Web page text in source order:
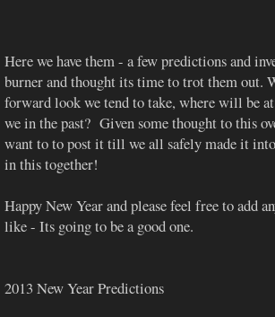
Here we have them - a few predictions and
burner and thought its time to trot them out.
forward look we tend to take, where will be
we in the past? Given some thought to this
want to to post it till we all safely made it
in this together!
Happy New Year and please feel free to add
like - Its going to be a good one.
2013 New Year Predictions